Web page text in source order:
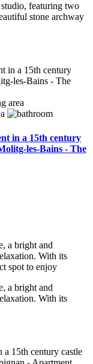
featuring two
stone archway
in a 15th century
les-Bains - The
a bright and
With its
spot to enjoy
a bright and
With its